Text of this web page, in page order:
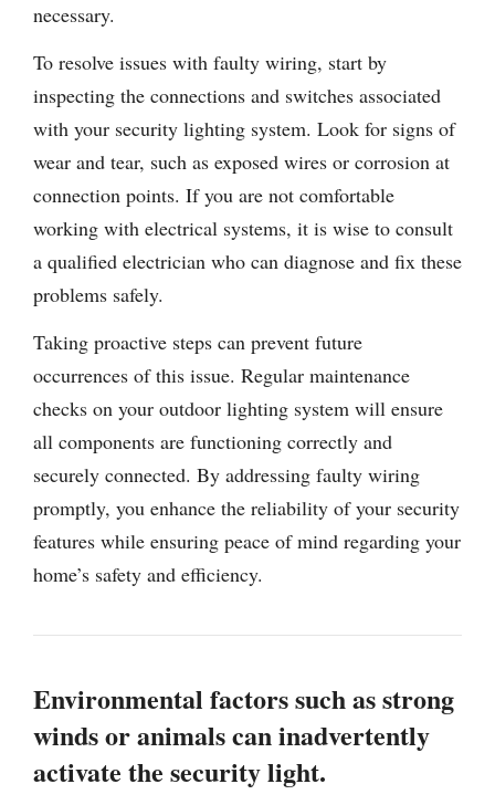
necessary.
To resolve issues with faulty wiring, start by
inspecting the connections and switches associated
with your security lighting system. Look for signs of
wear and tear, such as exposed wires or corrosion at
connection points. If you are not comfortable
working with electrical systems, it is wise to consult
a qualified electrician who can diagnose and fix these
problems safely.
Taking proactive steps can prevent future
occurrences of this issue. Regular maintenance
checks on your outdoor lighting system will ensure
all components are functioning correctly and
securely connected. By addressing faulty wiring
promptly, you enhance the reliability of your security
features while ensuring peace of mind regarding your
home’s safety and efficiency.
Environmental factors such as strong
winds or animals can inadvertently
activate the security light.